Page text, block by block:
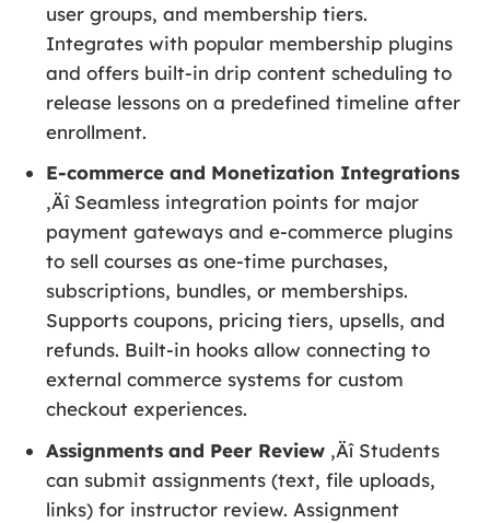
user groups, and membership tiers.
Integrates with popular membership plugins
and offers built-in drip content scheduling to
release lessons on a predefined timeline after
enrollment.
E-commerce and Monetization Integrations
‚Äî Seamless integration points for major
payment gateways and e-commerce plugins
to sell courses as one-time purchases,
subscriptions, bundles, or memberships.
Supports coupons, pricing tiers, upsells, and
refunds. Built-in hooks allow connecting to
external commerce systems for custom
checkout experiences.
Assignments and Peer Review ‚Äî Students
can submit assignments (text, file uploads,
links) for instructor review. Assignment